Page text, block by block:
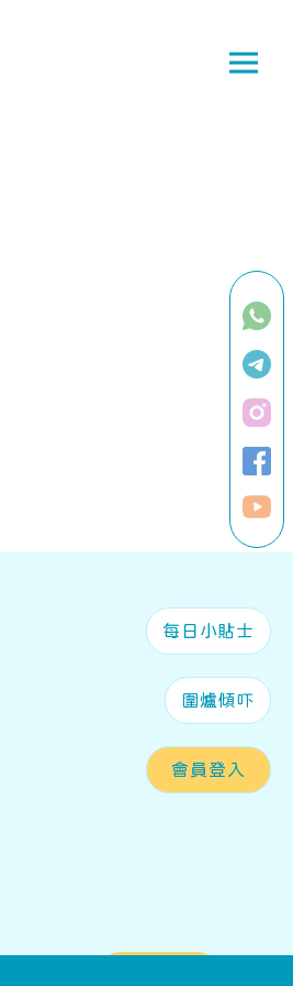
每日小貼士
圍爐傾吓
會員登入